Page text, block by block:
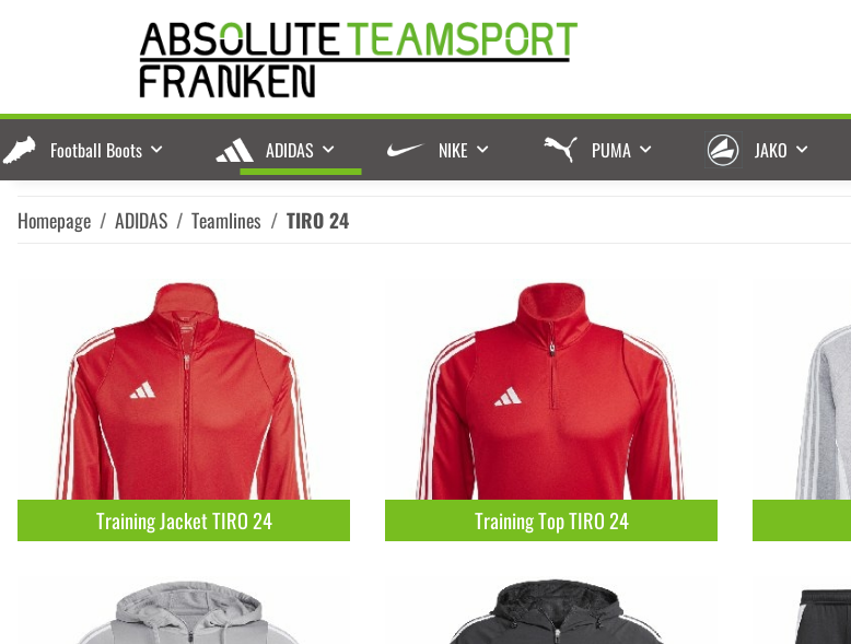
Football Boots ADIDAS NIKE PUMA JAKO
Homepage ADIDAS Teamlines TIRO 24
Training Jacket TIRO 24 Training Top TIRO 24